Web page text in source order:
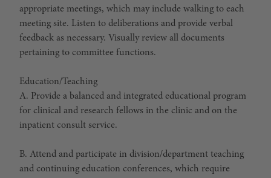
appropriate meetings, which may include walking to each
meeting site. Listen to deliberations and provide verbal
feedback as necessary. Visually review all documents
pertaining to committee functions.
Education/Teaching
A. Provide a balanced and integrated educational program
for clinical and research fellows in the clinic and on the
inpatient consult service.
B. Attend and participate in division/department teaching
and continuing education conferences, which require